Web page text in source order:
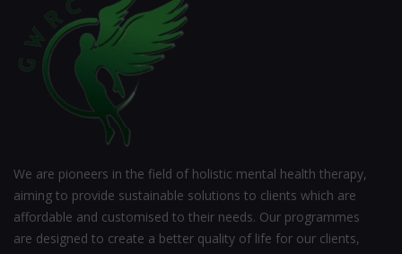
We are pioneers in the field of holistic mental health therapy,
aiming to provide sustainable solutions to clients which are
affordable and customised to their needs. Our programmes
are designed to create a better quality of life for our clients,